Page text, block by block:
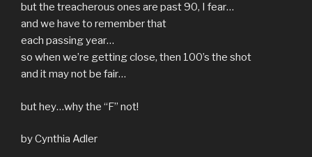
but the treacherous ones are past 90, I fear…
and we have to remember that
each passing year…
so when we’re getting close, then 100’s the shot
and it may not be fair…
but hey…why the “F” not!
by Cynthia Adler